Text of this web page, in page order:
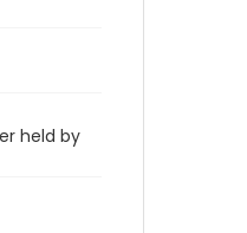
held by